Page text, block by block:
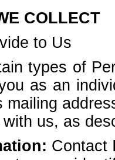
COLLECT
to Us
types of
as an
mailing
us, as
Contact